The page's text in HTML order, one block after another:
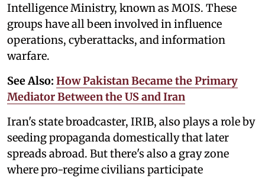
Intelligence Ministry, known as MOIS. These
groups have all been involved in influence
operations, cyberattacks, and information
warfare.
See Also: How Pakistan Became the Primary
Mediator Between the US and Iran
Iran's state broadcaster, IRIB, also plays a role by
seeding propaganda domestically that later
spreads abroad. But there's also a gray zone
where pro-regime civilians participate